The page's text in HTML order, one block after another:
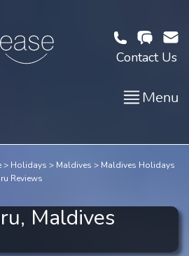
Contact Us
Menu
Holidays Maldives
Maldives Holidays
Reviews
Maldives